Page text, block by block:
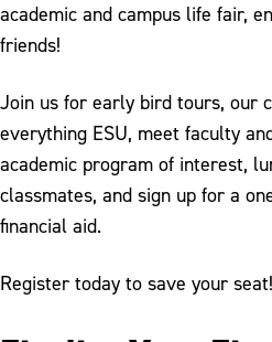
academic and campus life fair,
friends!
Join us for early bird tours, our
everything ESU, meet faculty
academic program of interest,
classmates, and sign up for a
financial aid.
Register today to save your seat!